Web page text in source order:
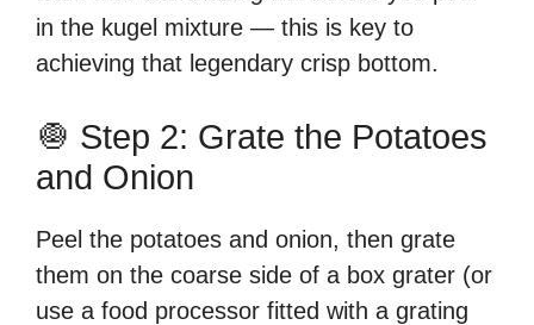
in the kugel mixture — this is key to
achieving that legendary crisp bottom.
🧅 Step 2: Grate the Potatoes
and Onion
Peel the potatoes and onion, then grate
them on the coarse side of a box grater (or
use a food processor fitted with a grating